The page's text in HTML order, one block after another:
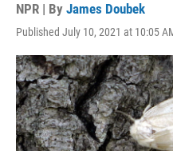
NPR | By James Doubek
Published July 10, 2021 at 10:05